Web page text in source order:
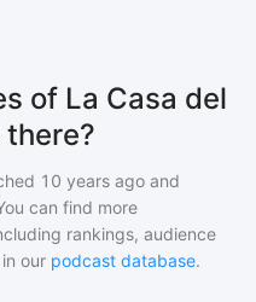
of La Casa del
10 years ago and
can find more
rankings, audience
our podcast database.